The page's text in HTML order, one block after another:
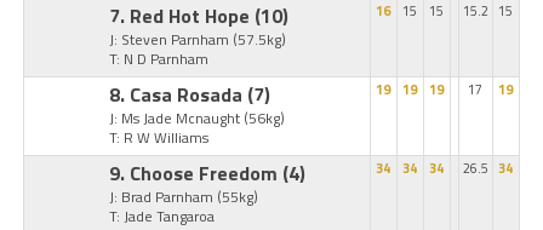
7. Red Hot Hope (10)
J: Steven Parnham (57.5kg)
T: N D Parnham
16 15 15 15.2 15
8. Casa Rosada (7)
J: Ms Jade Mcnaught (56kg)
T: R W Williams
19 19 19 17 19
9. Choose Freedom (4)
J: Brad Parnham (55kg)
T: Jade Tangaroa
34 34 34 26.5 34